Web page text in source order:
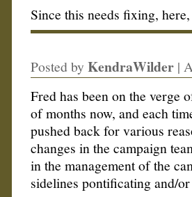
Since this needs fixing,
Posted by KendraWilder |
Fred has been on the verge
of months now, and each
pushed back for various
changes in the campaign
in the management of the
sidelines pontificating and/